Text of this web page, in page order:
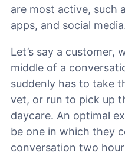
are most active, such
apps, and social
Let’s say a customer,
middle of a
suddenly has to take
vet, or run to pick up
daycare. An optimal
be one in which they
conversation two